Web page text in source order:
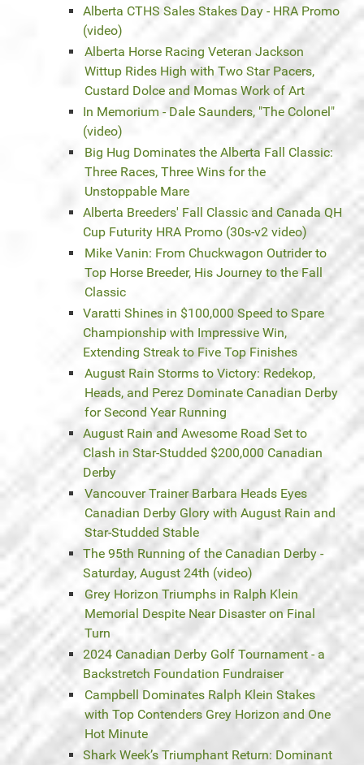
Alberta CTHS Sales Stakes Day - HRA Promo
(video)
Alberta Horse Racing Veteran Jackson
Wittup Rides High with Two Star Pacers,
Custard Dolce and Momas Work of Art
In Memorium - Dale Saunders, "The Colonel"
(video)
Big Hug Dominates the Alberta Fall Classic:
Three Races, Three Wins for the
Unstoppable Mare
Alberta Breeders' Fall Classic and Canada QH
Cup Futurity HRA Promo (30s-v2 video)
Mike Vanin: From Chuckwagon Outrider to
Top Horse Breeder, His Journey to the Fall
Classic
Varatti Shines in $100,000 Speed to Spare
Championship with Impressive Win,
Extending Streak to Five Top Finishes
August Rain Storms to Victory: Redekop,
Heads, and Perez Dominate Canadian Derby
for Second Year Running
August Rain and Awesome Road Set to
Clash in Star-Studded $200,000 Canadian
Derby
Vancouver Trainer Barbara Heads Eyes
Canadian Derby Glory with August Rain and
Star-Studded Stable
The 95th Running of the Canadian Derby -
Saturday, August 24th (video)
Grey Horizon Triumphs in Ralph Klein
Memorial Despite Near Disaster on Final
Turn
2024 Canadian Derby Golf Tournament - a
Backstretch Foundation Fundraiser
Campbell Dominates Ralph Klein Stakes
with Top Contenders Grey Horizon and One
Hot Minute
Shark Week’s Triumphant Return: Dominant